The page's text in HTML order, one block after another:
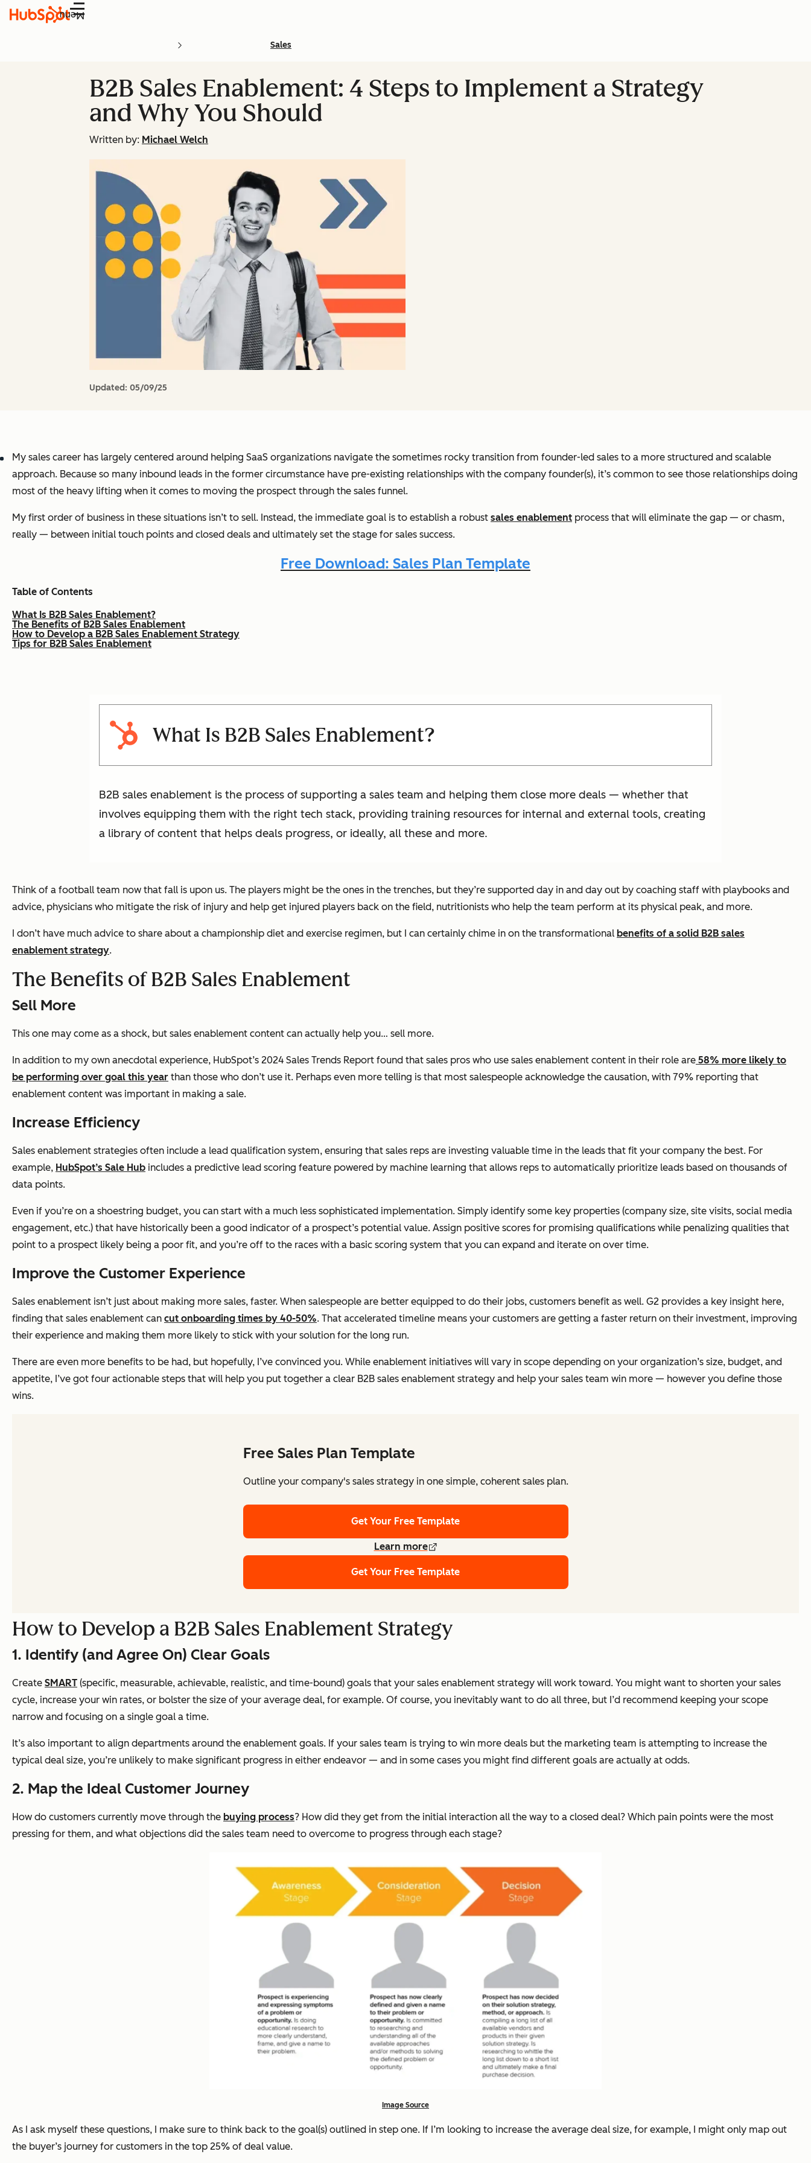
Menu
Sales
B2B Sales Enablement: 4 Steps to Implement a Strategy
and Why You Should
Written by: Michael Welch
Updated: 05/09/25
My sales career has largely centered around helping SaaS organizations navigate the sometimes rocky transition from founder-led sales to a more structured and scalable
approach. Because so many inbound leads in the former circumstance have pre-existing relationships with the company founder(s), it’s common to see those relationships doing
most of the heavy lifting when it comes to moving the prospect through the sales funnel.
My first order of business in these situations isn’t to sell. Instead, the immediate goal is to establish a robust sales enablement process that will eliminate the gap — or chasm,
really — between initial touch points and closed deals and ultimately set the stage for sales success.
Free Download: Sales Plan Template
Table of Contents
What Is B2B Sales Enablement?
The Benefits of B2B Sales Enablement
How to Develop a B2B Sales Enablement Strategy
Tips for B2B Sales Enablement
What Is B2B Sales Enablement?
B2B sales enablement is the process of supporting a sales team and helping them close more deals — whether that
involves equipping them with the right tech stack, providing training resources for internal and external tools, creating
a library of content that helps deals progress, or ideally, all these and more.
Think of a football team now that fall is upon us. The players might be the ones in the trenches, but they’re supported day in and day out by coaching staff with playbooks and
advice, physicians who mitigate the risk of injury and help get injured players back on the field, nutritionists who help the team perform at its physical peak, and more.
I don’t have much advice to share about a championship diet and exercise regimen, but I can certainly chime in on the transformational benefits of a solid B2B sales
enablement strategy.
The Benefits of B2B Sales Enablement
Sell More
This one may come as a shock, but sales enablement content can actually help you… sell more.
In addition to my own anecdotal experience, HubSpot’s 2024 Sales Trends Report found that sales pros who use sales enablement content in their role are 58% more likely to
be performing over goal this year than those who don’t use it. Perhaps even more telling is that most salespeople acknowledge the causation, with 79% reporting that
enablement content was important in making a sale.
Increase Efficiency
Sales enablement strategies often include a lead qualification system, ensuring that sales reps are investing valuable time in the leads that fit your company the best. For
example, HubSpot’s Sale Hub includes a predictive lead scoring feature powered by machine learning that allows reps to automatically prioritize leads based on thousands of
data points.
Even if you’re on a shoestring budget, you can start with a much less sophisticated implementation. Simply identify some key properties (company size, site visits, social media
engagement, etc.) that have historically been a good indicator of a prospect’s potential value. Assign positive scores for promising qualifications while penalizing qualities that
point to a prospect likely being a poor fit, and you’re off to the races with a basic scoring system that you can expand and iterate on over time.
Improve the Customer Experience
Sales enablement isn’t just about making more sales, faster. When salespeople are better equipped to do their jobs, customers benefit as well. G2 provides a key insight here,
finding that sales enablement can cut onboarding times by 40-50%. That accelerated timeline means your customers are getting a faster return on their investment, improving
their experience and making them more likely to stick with your solution for the long run.
There are even more benefits to be had, but hopefully, I’ve convinced you. While enablement initiatives will vary in scope depending on your organization’s size, budget, and
appetite, I’ve got four actionable steps that will help you put together a clear B2B sales enablement strategy and help your sales team win more — however you define those
wins.
Free Sales Plan Template
Outline your company's sales strategy in one simple, coherent sales plan.
Get Your Free Template
Learn more
Get Your Free Template
How to Develop a B2B Sales Enablement Strategy
1. Identify (and Agree On) Clear Goals
Create SMART (specific, measurable, achievable, realistic, and time-bound) goals that your sales enablement strategy will work toward. You might want to shorten your sales
cycle, increase your win rates, or bolster the size of your average deal, for example. Of course, you inevitably want to do all three, but I’d recommend keeping your scope
narrow and focusing on a single goal a time.
It’s also important to align departments around the enablement goals. If your sales team is trying to win more deals but the marketing team is attempting to increase the
typical deal size, you’re unlikely to make significant progress in either endeavor — and in some cases you might find different goals are actually at odds.
2. Map the Ideal Customer Journey
How do customers currently move through the buying process? How did they get from the initial interaction all the way to a closed deal? Which pain points were the most
pressing for them, and what objections did the sales team need to overcome to progress through each stage?
Image Source
As I ask myself these questions, I make sure to think back to the goal(s) outlined in step one. If I’m looking to increase the average deal size, for example, I might only map out
the buyer’s journey for customers in the top 25% of deal value.